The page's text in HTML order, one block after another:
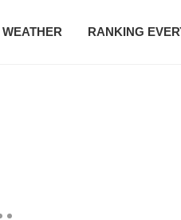
WEATHER RANKING